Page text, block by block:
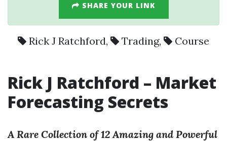
SHARE YOUR LINK
Rick J Ratchford, Trading, Course
Rick J Ratchford – Market
Forecasting Secrets
A Rare Collection of 12 Amazing and Powerful